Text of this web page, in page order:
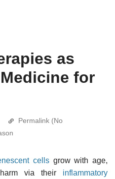
as
for
Permalink (No
cellsgrow with age,
via their inflammatory